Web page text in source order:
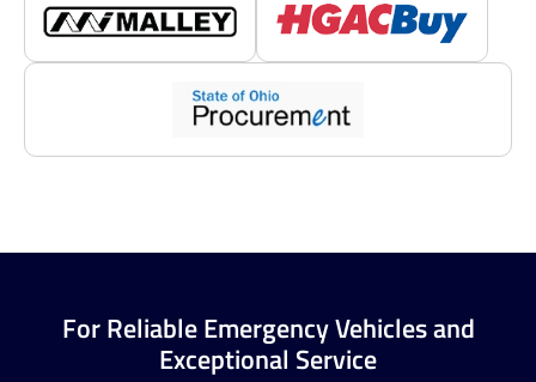
For Reliable Emergency Vehicles and
Exceptional Service